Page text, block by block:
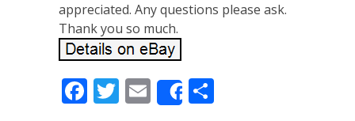
appreciated. Any questions please ask.
Thank you so much.
Facebook
Twitter
Email
Share